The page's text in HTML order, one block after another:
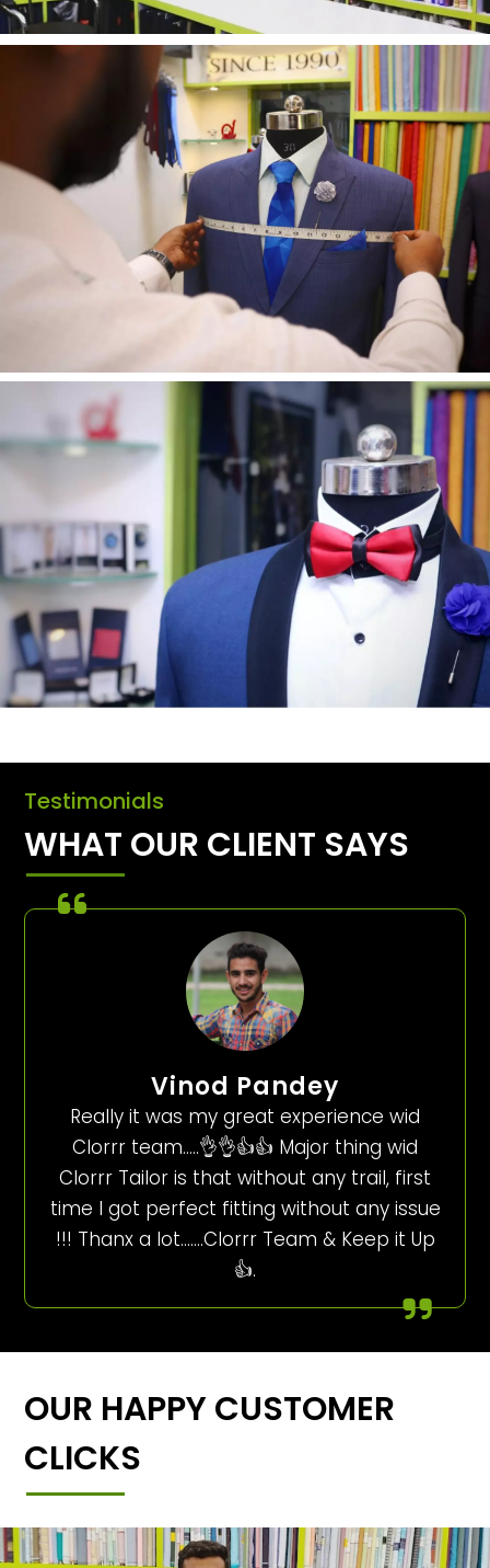
Testimonials
WHAT OUR CLIENT SAYS
Vinod Pandey
Really it was my great experience wid
Clorrr team…..👌👌👍👍 Major thing wid
Clorrr Tailor is that without any trail, first
time I got perfect fitting without any issue
!!! Thanx a lot…….Clorrr Team & Keep it Up
👍.
OUR HAPPY CUSTOMER
CLICKS